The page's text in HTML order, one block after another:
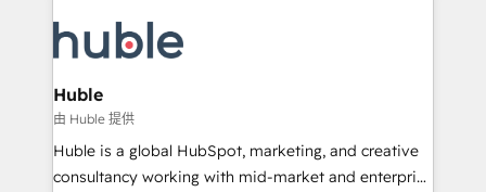
new HubSpot portal with Advanced Website and
CRM Migrations using our in-house "HubScrub" Tool.
skills, processes, and internal team you need to
attract the right buyers, close deals faster, and grow
without outside dependencies. You’ll learn how to: •
Set up, audit, and organize your HubSpot portal •
Get your sales team fully using HubSpot • Track
pipeline and revenue across the entire buyer journey
Huble
由 Huble 提供
Huble is a global HubSpot, marketing, and creative
consultancy working with mid-market and enterprise